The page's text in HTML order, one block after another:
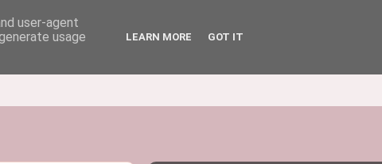
user-agent
usage
LEARN MORE GOT IT